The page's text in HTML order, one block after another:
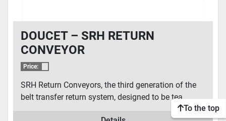
DOUCET – SRH RETURN
CONVEYOR
Price:
SRH Return Conveyors, the third generation of the
belt transfer return system, designed to be tea...
To the top